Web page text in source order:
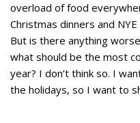
overload of food
Christmas dinners and
But is there anything
what should be the most
year? I don’t think so. I
the holidays, so I want to